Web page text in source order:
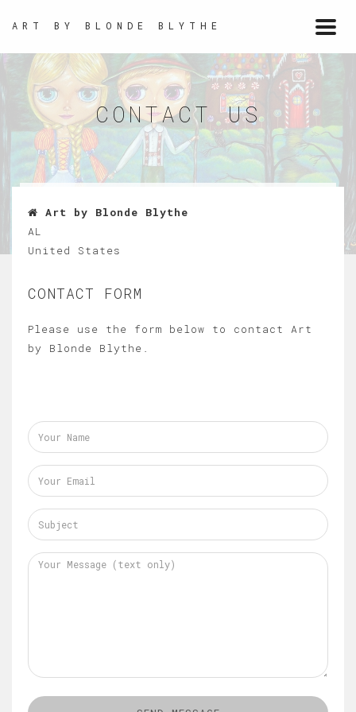
ART BY BLONDE BLYTHE
CONTACT US
Art by Blonde Blythe
AL
United States
CONTACT FORM
Please use the form below to contact Art
by Blonde Blythe.